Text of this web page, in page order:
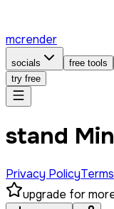
mcrender
socials free tools
try free
stand
Privacy Policy
upgrade for